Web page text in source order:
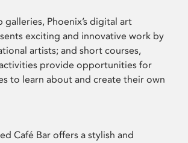
Phoenix’s digital art
exciting and innovative work by
artists; and short courses,
provide opportunities for
to learn about and create their own
Café Bar offers a stylish and